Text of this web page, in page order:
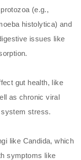
(e.g.,
histolytica) and
issues like
gut health, like
as chronic viral
stress.
like Candida, which
symptoms like